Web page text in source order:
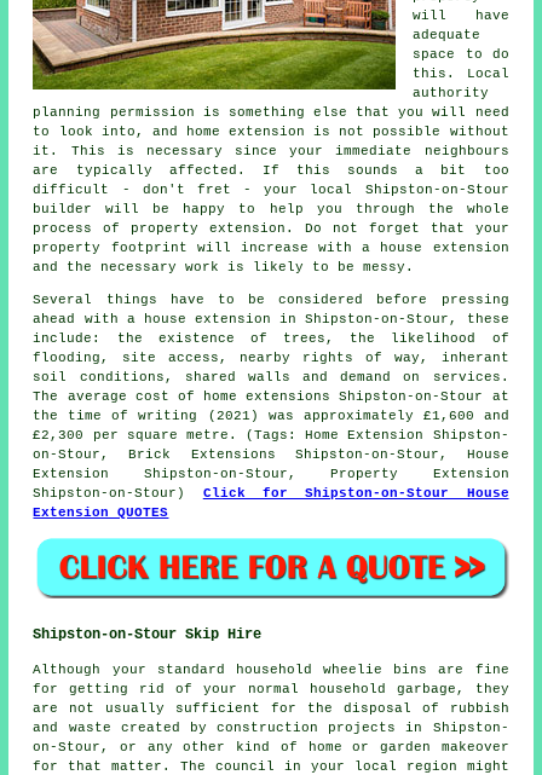
will have
adequate
space to do
this. Local
authority
planning permission is something else that you will need
to look into, and home extension is not possible without
it. This is necessary since your immediate neighbours
are typically affected. If this sounds a bit too
difficult - don't fret - your local Shipston-on-Stour
builder will be happy to help you through the whole
process of property extension. Do not forget that your
property footprint will increase with a house extension
and the necessary work is likely to be messy.
Several things have to be considered before pressing
ahead with a house extension in Shipston-on-Stour, these
include: the existence of trees, the likelihood of
flooding, site access, nearby rights of way, inherant
soil conditions, shared walls and demand on services.
The average cost of home extensions Shipston-on-Stour at
the time of writing (2021) was approximately £1,600 and
£2,300 per square metre. (Tags: Home Extension Shipston-
on-Stour, Brick Extensions Shipston-on-Stour, House
Extension Shipston-on-Stour, Property Extension
Shipston-on-Stour) Click for Shipston-on-Stour House
Extension QUOTES
Shipston-on-Stour Skip Hire
Although your standard household wheelie bins are fine
for getting rid of your normal household garbage, they
are not usually sufficient for the disposal of rubbish
and waste created by construction projects in Shipston-
on-Stour, or any other kind of home or garden makeover
for that matter. The council in your local region might